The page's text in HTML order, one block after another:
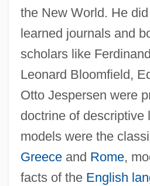
the New World. He
learned journals and
scholars like
Leonard Bloomfield,
Otto Jespersen were
doctrine of descriptive
models were the
Greeceand Rome,
facts of the English
Fowler, Gene
Fowler, Edward P. (ca. 1852-?)